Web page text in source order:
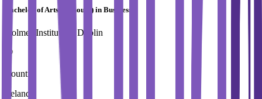
Bachelor of Arts (Honours) in Business
Holmes Institute of Dublin
Country
Ireland